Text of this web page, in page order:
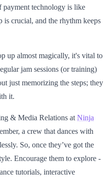
technology is like
is crucial, and the rhythm keeps
up almost magically, it's vital to
jam sessions (or training)
just memorizing the steps; they
it.
& Media Relations at Ninja
a crew that dances with
So, once they’ve got the
Encourage them to explore -
tutorials, interactive